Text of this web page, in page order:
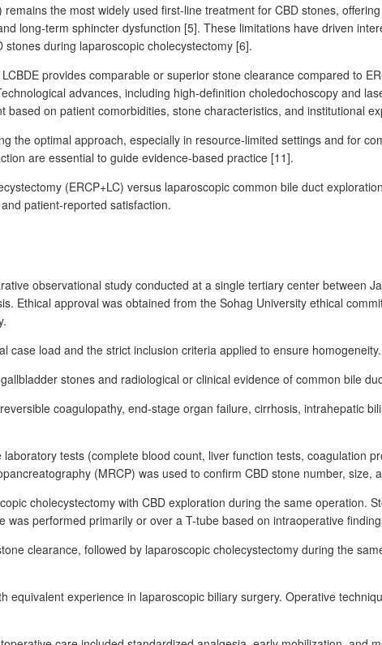
the most widely used first-line treatment for CBD stones,
long-term sphincter dysfunction [5]. These limitations have driven
during laparoscopic cholecystectomy [6].
provides comparable or superior stone clearance compared to
advances, including high-definition choledochoscopy and
on patient comorbidities, stone characteristics, and institutional
the optimal approach, especially in resource-limited settings and for
are essential to guide evidence-based practice [11].
(ERCP+LC) versus laparoscopic common bile duct
patient-reported satisfaction.
observational study conducted at a single tertiary center between
Ethical approval was obtained from the Sohag University ethical
case load and the strict inclusion criteria applied to ensure homogeneity.
stones and radiological or clinical evidence of common bile
coagulopathy, end-stage organ failure, cirrhosis, intrahepatic
tests (complete blood count, liver function tests, coagulation
(MRCP) was used to confirm CBD stone number, size,
cholecystectomy with CBD exploration during the same operation.
performed primarily or over a T-tube based on intraoperative
clearance, followed by laparoscopic cholecystectomy during the
equivalent experience in laparoscopic biliary surgery. Operative